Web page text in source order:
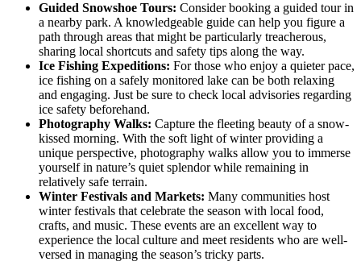
Guided Snowshoe Tours: Consider booking a guided tour in
a nearby park. A knowledgeable guide can help you figure a
path through areas that might be particularly treacherous,
sharing local shortcuts and safety tips along the way.
Ice Fishing Expeditions: For those who enjoy a quieter pace,
ice fishing on a safely monitored lake can be both relaxing
and engaging. Just be sure to check local advisories regarding
ice safety beforehand.
Photography Walks: Capture the fleeting beauty of a snow-
kissed morning. With the soft light of winter providing a
unique perspective, photography walks allow you to immerse
yourself in nature’s quiet splendor while remaining in
relatively safe terrain.
Winter Festivals and Markets: Many communities host
winter festivals that celebrate the season with local food,
crafts, and music. These events are an excellent way to
experience the local culture and meet residents who are well-
versed in managing the season’s tricky parts.